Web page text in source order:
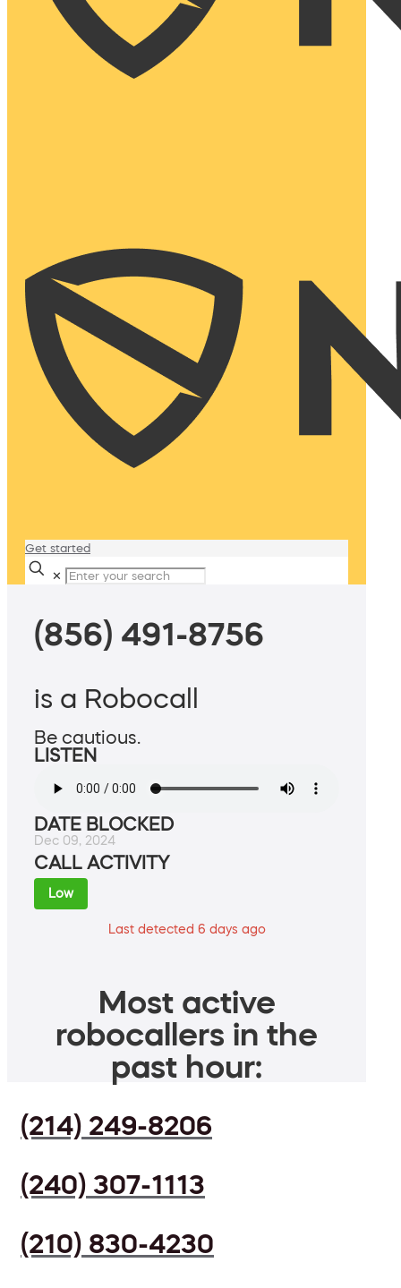
Get started
✕
(856) 491-8756
is a Robocall
Be cautious.
LISTEN
DATE BLOCKED
Dec 09, 2024
CALL ACTIVITY
Low
Last detected 6 days ago
Most active
robocallers in the
past hour:
(214) 249-8206
(240) 307-1113
(210) 830-4230